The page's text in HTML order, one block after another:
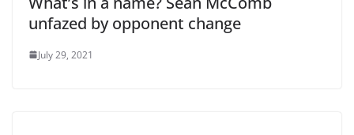
unfazed by opponent change
July 29, 2021